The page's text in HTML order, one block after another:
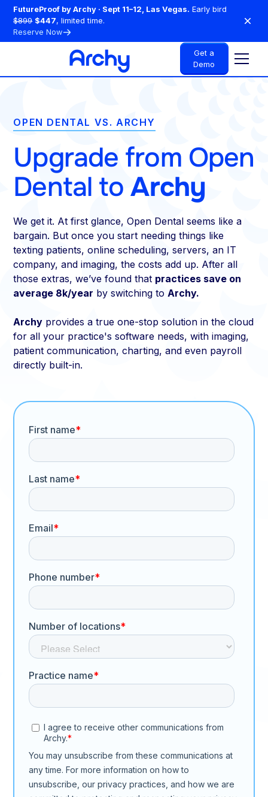
FutureProof by Archy · Sept 11–12, Las Vegas. Early bird
$899 $447, limited time.
Reserve Now
Get a
Demo
OPEN DENTAL VS. ARCHY
Upgrade from Open
Dental toArchy
We get it. At first glance, Open Dental seems like a
bargain. But once you start needing things like
texting patients, online scheduling, servers, an IT
company, and imaging, the costs add up. After all
those extras, we’ve found that practices save on
average 8k/year by switching toArchy.
Archy provides a true one-stop solution in the cloud
for all your practice's software needs, with imaging,
patient communication, charting, and even payroll
directly built-in.